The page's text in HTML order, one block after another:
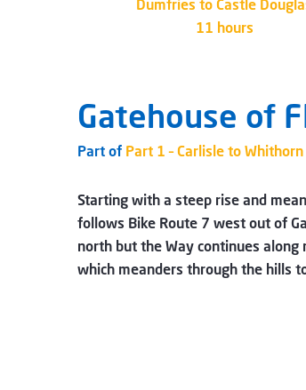
Dumfries to Castle
11 hours
Gatehouse of
Part of Part 1 – Carlisle to Whithorn
Starting with a steep rise and
follows Bike Route 7 west out of
north but the Way continues
which meanders through the hills